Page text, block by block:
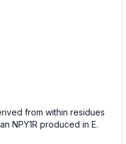
from within residues
NPY1R produced in E.